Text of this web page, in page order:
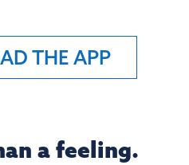
THE APP
a feeling.